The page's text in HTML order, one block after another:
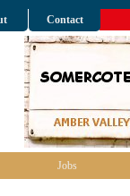
Contact
Jobs